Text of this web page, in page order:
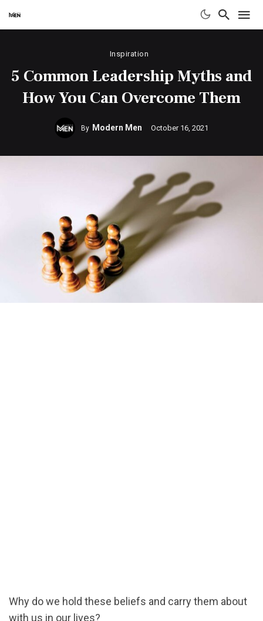
Inspiration
5 Common Leadership Myths and
How You Can Overcome Them
By Modern Men October 16, 2021
Why do we hold these beliefs and carry them about
with us in our lives?